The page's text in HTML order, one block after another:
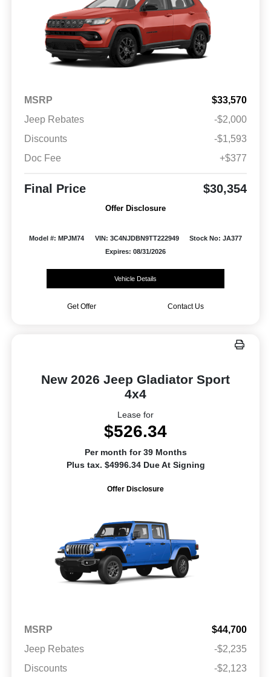
MSRP
$33,570
Jeep Rebates
-$2,000
Discounts
-$1,593
Doc Fee
+$377
Final Price $30,354
Offer Disclosure
Model #: MPJM74 VIN: 3C4NJDBN9TT222949
Stock No: JA377
Expires: 08/31/2026
Vehicle Details
Get Offer Contact Us
New 2026 Jeep Gladiator Sport
4x4
Lease for
$526.34
Per month for 39 Months
Plus tax. $4996.34 Due At Signing
Offer Disclosure
MSRP
$44,700
Jeep Rebates
-$2,235
Discounts
-$2,123